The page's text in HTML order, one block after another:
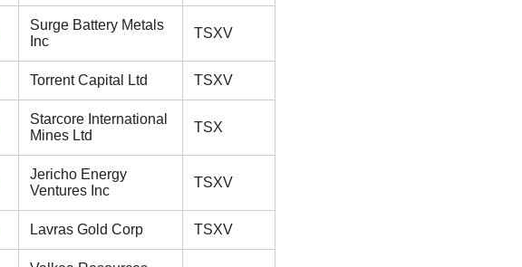
Surge Battery Metals
Inc
TSXV
Torrent Capital Ltd TSXV
Starcore International
Mines Ltd
TSX
Jericho Energy
Ventures Inc
TSXV
Lavras Gold Corp TSXV